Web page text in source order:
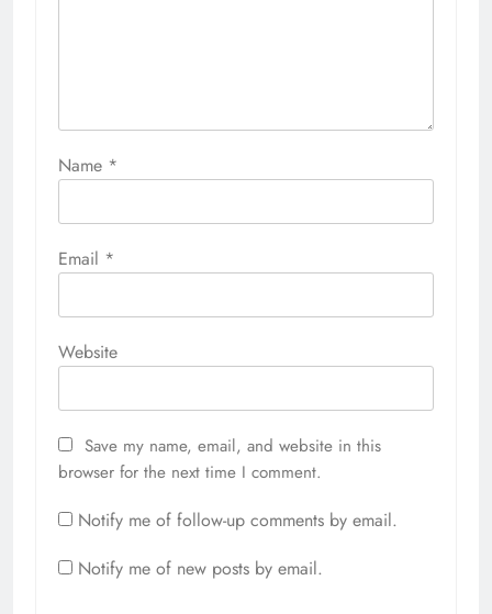
Name *
Email *
Website
Save my name, email, and website in this
browser for the next time I comment.
Notify me of follow-up comments by email.
Notify me of new posts by email.